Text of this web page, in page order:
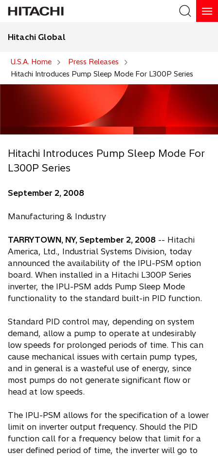
Hitachi Global
U.S.A. Home
Press Releases
Hitachi Introduces Pump Sleep Mode For L300P Series
Hitachi Introduces Pump Sleep Mode For
L300P Series
September 2, 2008
Manufacturing & Industry
TARRYTOWN, NY, September 2, 2008 -- Hitachi
America, Ltd., Industrial Systems Division, today
announced the availability of the IPU-PSM option
board. When installed in a Hitachi L300P Series
inverter, the IPU-PSM adds Pump Sleep Mode
functionality to the standard built-in PID function.
Standard PID control may, depending on system
demand, allow a pump to operate at undesirably
low speeds for prolonged periods of time. This can
cause mechanical issues with certain pump types,
and in general is a wasteful use of energy, since
most pumps do not generate significant flow or
head at low speeds.
The IPU-PSM allows for the specification of a lower
limit on inverter output frequency. Should the PID
function call for a frequency below that limit for a
user defined period of time, the inverter will go to